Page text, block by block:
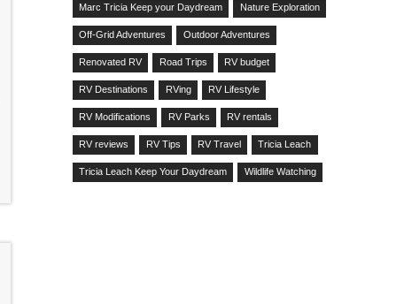
Marc Tricia Keep your Daydream Nature Exploration
Off-Grid Adventures Outdoor Adventures
Renovated RV Road Trips RV budget
RV Destinations RVing RV Lifestyle
RV Modifications RV Parks RV rentals
RV reviews RV Tips RV Travel Tricia Leach
Tricia Leach Keep Your Daydream Wildlife Watching